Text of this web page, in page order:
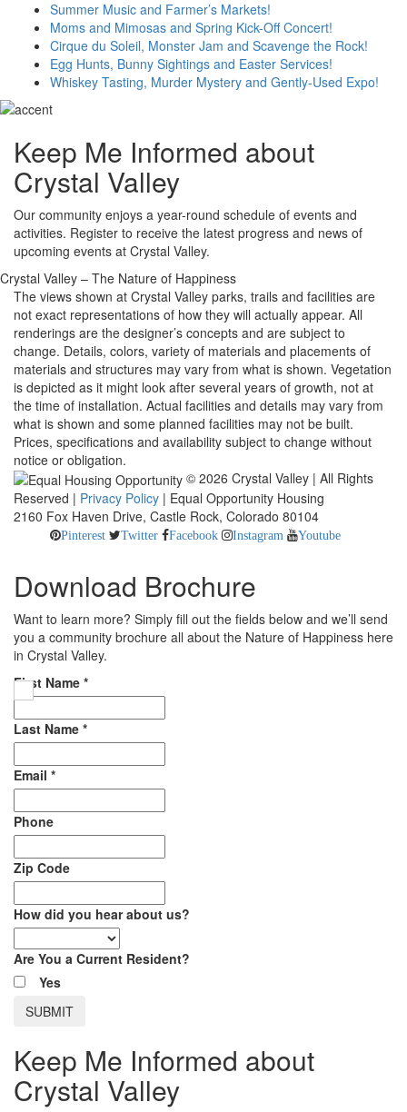
Summer Music and Farmer’s Markets!
Moms and Mimosas and Spring Kick-Off Concert!
Cirque du Soleil, Monster Jam and Scavenge the Rock!
Egg Hunts, Bunny Sightings and Easter Services!
Whiskey Tasting, Murder Mystery and Gently-Used Expo!
Keep Me Informed about
Crystal Valley
Our community enjoys a year-round schedule of events and
activities. Register to receive the latest progress and news of
upcoming events at Crystal Valley.
Crystal Valley – The Nature of Happiness
The views shown at Crystal Valley parks, trails and facilities are
not exact representations of how they will actually appear. All
renderings are the designer’s concepts and are subject to
change. Details, colors, variety of materials and placements of
materials and structures may vary from what is shown. Vegetation
is depicted as it might look after several years of growth, not at
the time of installation. Actual facilities and details may vary from
what is shown and some planned facilities may not be built.
Prices, specifications and availability subject to change without
notice or obligation.
© 2026 Crystal Valley | All Rights
Reserved | Privacy Policy | Equal Opportunity Housing
2160 Fox Haven Drive, Castle Rock, Colorado 80104
Pinterest Twitter Facebook Instagram Youtube
Download Brochure
Want to learn more? Simply fill out the fields below and we’ll send
you a community brochure all about the Nature of Happiness here
in Crystal Valley.
First Name *
Last Name *
Email *
Phone
Zip Code
How did you hear about us?
Are You a Current Resident?
Yes
Keep Me Informed about
Crystal Valley